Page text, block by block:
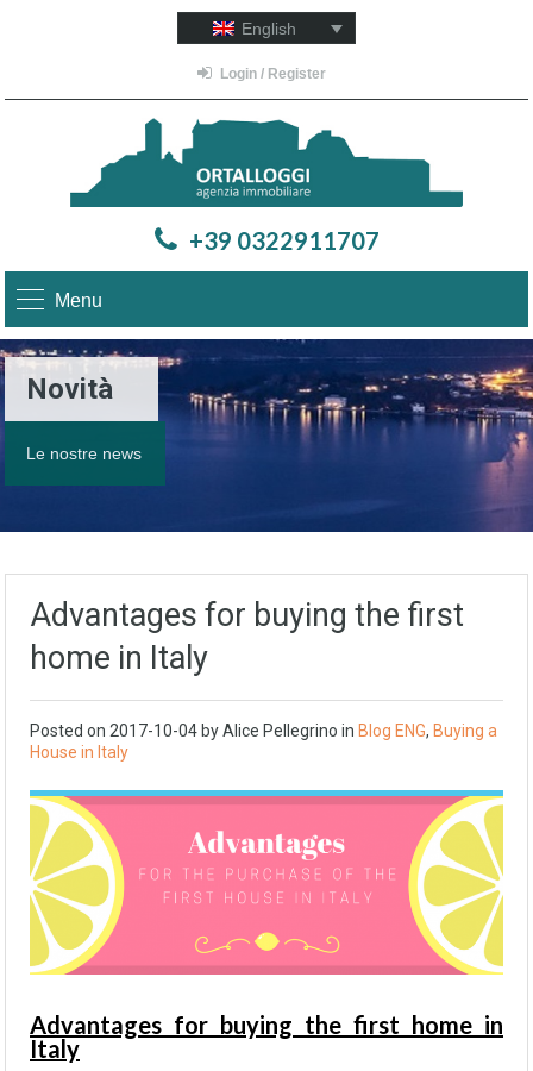
English
Login / Register
+39 0322911707
Menu
Novità
Le nostre news
Advantages for buying the first
home in Italy
Posted on 2017-10-04 by Alice Pellegrino in Blog ENG, Buying a
House in Italy
Advantages for buying the first home in
Italy